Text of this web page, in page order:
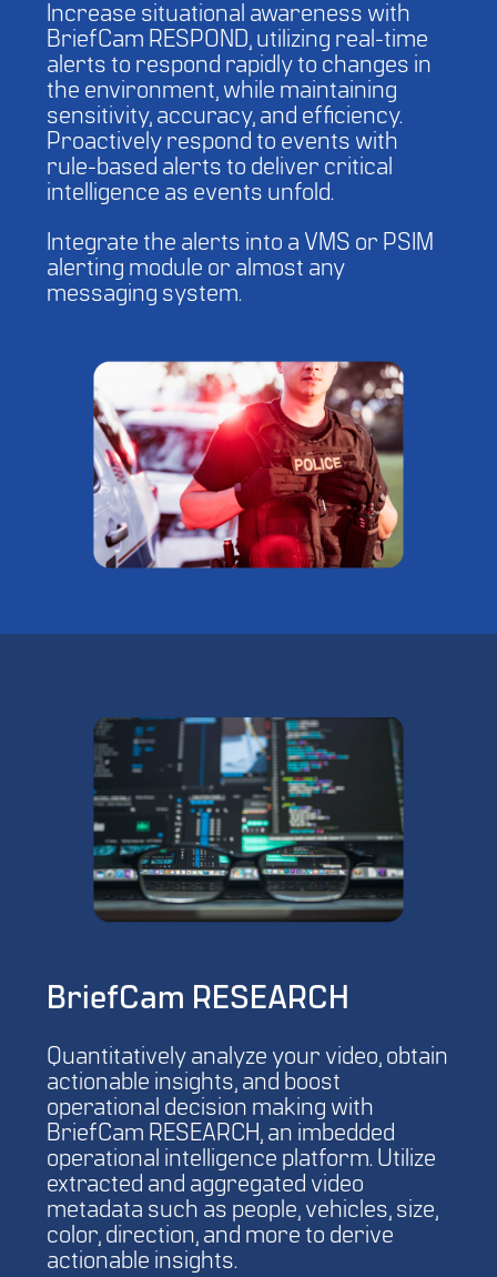
Increase situational awareness with
BriefCam RESPOND, utilizing real-time
alerts to respond rapidly to changes in
the environment, while maintaining
sensitivity, accuracy, and efficiency.
Proactively respond to events with
rule-based alerts to deliver critical
intelligence as events unfold.
Integrate the alerts into a VMS or PSIM
alerting module or almost any
messaging system.
BriefCam RESEARCH
Quantitatively analyze your video, obtain
actionable insights, and boost
operational decision making with
BriefCam RESEARCH, an imbedded
operational intelligence platform. Utilize
extracted and aggregated video
metadata such as people, vehicles, size,
color, direction, and more to derive
actionable insights.